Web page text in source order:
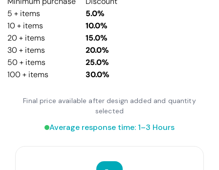
5 + items
5.0%
10 + items
10.0%
20 + items
15.0%
30 + items
20.0%
50 + items
25.0%
100 + items
30.0%
Final price available after design added and quantity
selected
Average response time: 1–3 Hours